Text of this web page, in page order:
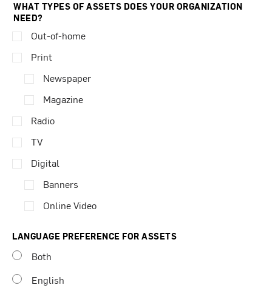
WHAT TYPES OF ASSETS DOES YOUR ORGANIZATION
NEED?
Out-of-home
Print
Newspaper
Magazine
Radio
TV
Digital
Banners
Online Video
LANGUAGE PREFERENCE FOR ASSETS
Both
English